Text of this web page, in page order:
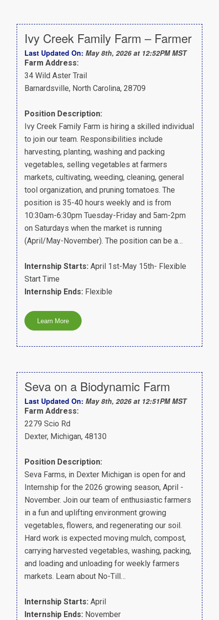
Ivy Creek Family Farm – Farmer
Last Updated On: May 8th, 2026 at 12:52PM MST
Farm Address:
34 Wild Aster Trail
Barnardsville, North Carolina, 28709
Position Description:
Ivy Creek Family Farm is hiring a skilled individual
to join our team. Responsibilities include
harvesting, planting, washing and packing
vegetables, selling vegetables at farmers
markets, cultivating, weeding, cleaning, general
tool organization, and pruning tomatoes. The
position is 35-40 hours weekly and is from
10:30am-6:30pm Tuesday-Friday and 5am-2pm
on Saturdays when the market is running
(April/May-November). The position can be a…
Internship Starts: April 1st-May 15th- Flexible
Start Time
Internship Ends: Flexible
Seva on a Biodynamic Farm
Last Updated On: May 8th, 2026 at 12:51PM MST
Farm Address:
2279 Scio Rd
Dexter, Michigan, 48130
Position Description:
Seva Farms, in Dexter Michigan is open for and
Internship for the 2026 growing season, April -
November. Join our team of enthusiastic farmers
in a fun and uplifting environment growing
vegetables, flowers, and regenerating our soil.
Hard work is expected moving mulch, compost,
carrying harvested vegetables, washing, packing,
and loading and unloading for weekly farmers
markets. Learn about No-Till…
Internship Starts: April
Internship Ends: November